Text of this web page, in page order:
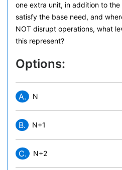
one extra unit, in addition to
satisfy the base need, and
NOT disrupt operations, what
this represent?
Options:
A. N
B. N+1
C. N+2